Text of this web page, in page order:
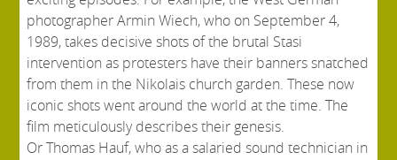
photographer Armin Wiech, who on September 4,
1989, takes decisive shots of the brutal Stasi
intervention as protesters have their banners snatched
from them in the Nikolais church garden. These now
iconic shots went around the world at the time. The
film meticulously describes their genesis.
Or Thomas Hauf, who as a salaried sound technician in